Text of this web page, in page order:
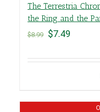
The Terrestria
the Ring and the
$8.99 $7.49